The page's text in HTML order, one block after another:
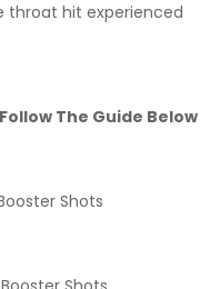
throat hit experienced
The Guide Below
Shots